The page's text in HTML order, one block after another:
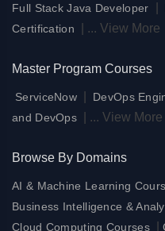
Full Stack Java Developer
Certification
... View More
Master Program Courses
ServiceNow DevOps
and DevOps
... View More
Browse By Domains
AI & Machine Learning
Business Intelligence &
Cloud Computing Courses